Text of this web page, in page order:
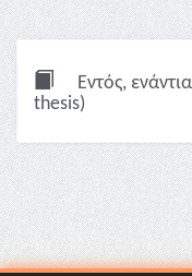
Εντός,
thesis)